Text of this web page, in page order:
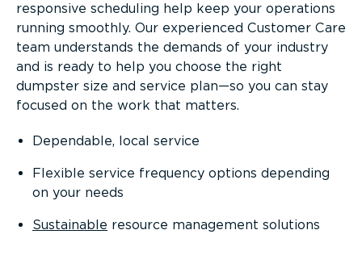
responsive scheduling help keep your operations
running smoothly. Our experienced Customer Care
team understands the demands of your industry
and is ready to help you choose the right
dumpster size and service plan—so you can stay
focused on the work that matters.
Dependable, local service
Flexible service frequency options depending
on your needs
Sustainable resource management solutions